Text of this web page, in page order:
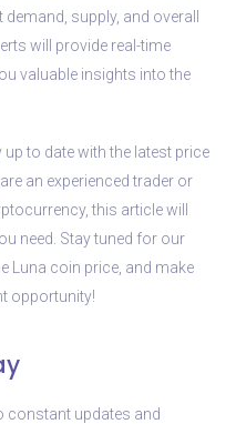
supply, and overall
will provide real-time
valuable insights into the
to date with the latest price
an experienced trader or
this article will
need. Stay tuned for our
Luna coin price, and make
opportunity!
constant updates and